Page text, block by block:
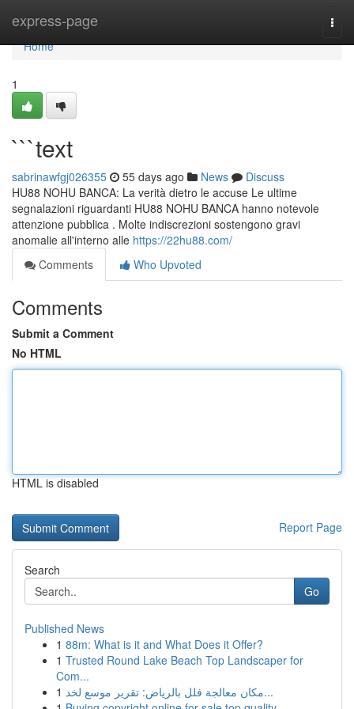
express-page
Home
Home
1
```text
sabrinawfgj026355 55 days ago News
Discuss
HU88 NOHU BANCA: La verità dietro le accuse Le ultime
segnalazioni riguardanti HU88 NOHU BANCA hanno notevole
attenzione pubblica . Molte indiscrezioni sostengono gravi
anomalie all'interno alle https://22hu88.com/
Comments
Who Upvoted
Comments
Submit a Comment
No HTML
HTML is disabled
Report Page
Search
Go
Published News
1 88m: What is it and What Does it Offer?
1 Trusted Round Lake Beach Top Landscaper for
Com...
1
مكان معالجة فلل بالرياض: تقرير موسع لخد...